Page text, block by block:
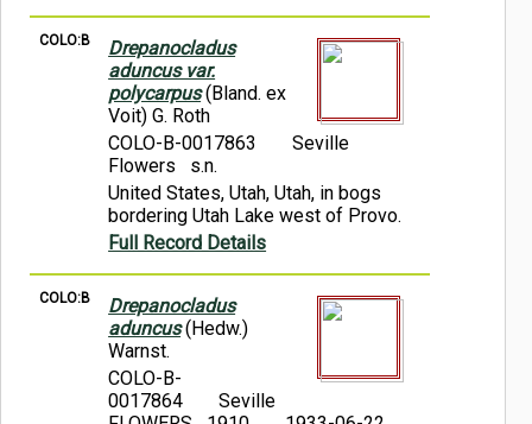
COLO:B
Drepanocladus
aduncus var.
polycarpus(Bland. ex
Voit) G. Roth
COLO-B-0017863
Seville
Flowers s.n.
United States, Utah, Utah, in bogs
bordering Utah Lake west of Provo.
Full Record Details
COLO:B
Drepanocladus
aduncus(Hedw.)
Warnst.
COLO-B-
0017864
Seville